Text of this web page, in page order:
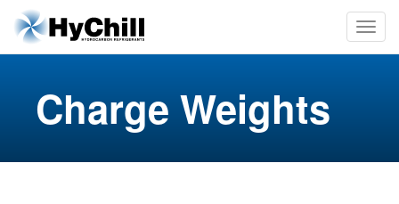
Charge Weights